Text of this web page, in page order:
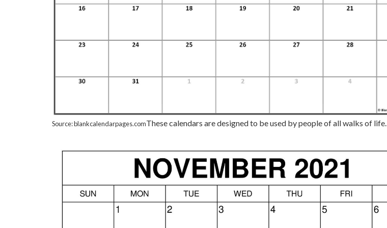
Source: blankcalendarpages.comThese calendars are designed to be used by people of all walks of life.